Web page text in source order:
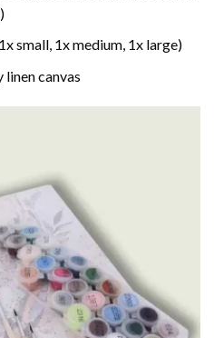
small, 1x medium, 1x large)
canvas